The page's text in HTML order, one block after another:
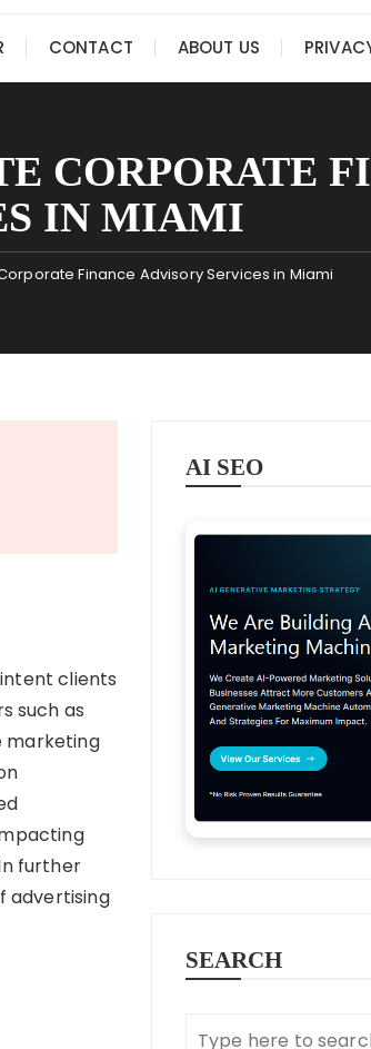
CONTACT ABOUT US
CORPORATE
IN MIAMI
Finance Advisory Services in Miami
clients
such as
marketing
further
advertising
AI SEO
SEARCH